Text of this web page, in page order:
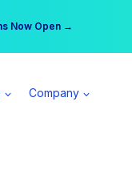
Now Open →
Member →
Company